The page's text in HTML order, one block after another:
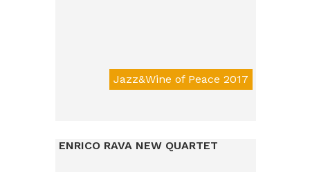
Jazz&Wine of Peace 2017
ENRICO RAVA NEW QUARTET